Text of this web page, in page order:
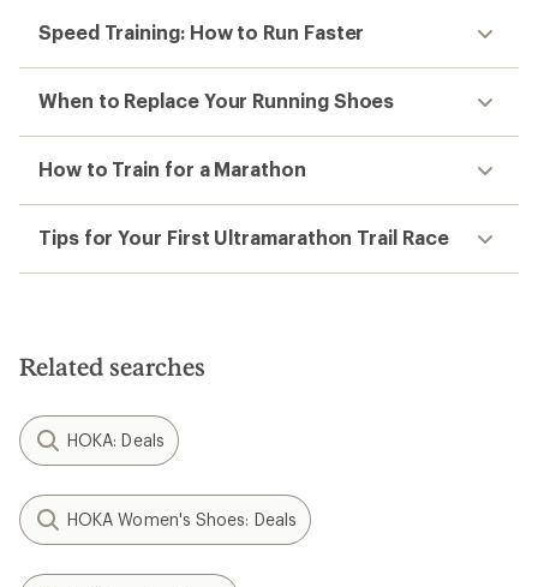
Speed Training: How to Run Faster
When to Replace Your Running Shoes
How to Train for a Marathon
Tips for Your First Ultramarathon Trail Race
Related searches
HOKA: Deals
HOKA Women's Shoes: Deals